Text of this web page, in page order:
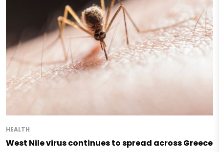
HEALTH
West Nile virus continues to spread across Greece